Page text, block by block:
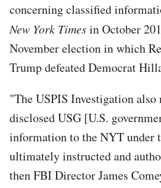
concerning classified
New York Timesin October
November election in which
Trump defeated Democrat
"The USPIS Investigation also
disclosed USG [U.S.
information to the NYT under
ultimately instructed and
then FBI Director James